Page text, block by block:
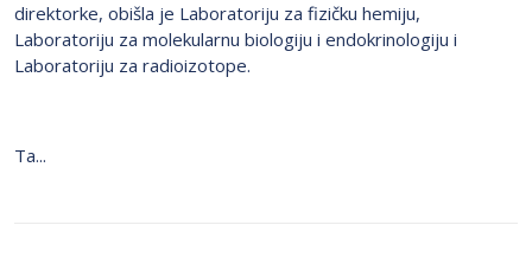
direktorke, obišla je Laboratoriju za fizičku hemiju,
Laboratoriju za molekularnu biologiju i endokrinologiju i
Laboratoriju za radioizotope.
Ta...